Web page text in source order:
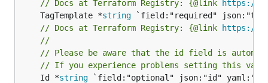
// Docs at Terraform Registry: {@link https://
	TagTemplate *
string
// Docs at Terraform Registry: {@link https://
//
// Please be aware that the id field is
// If you experience problems setting this
	Id *
string